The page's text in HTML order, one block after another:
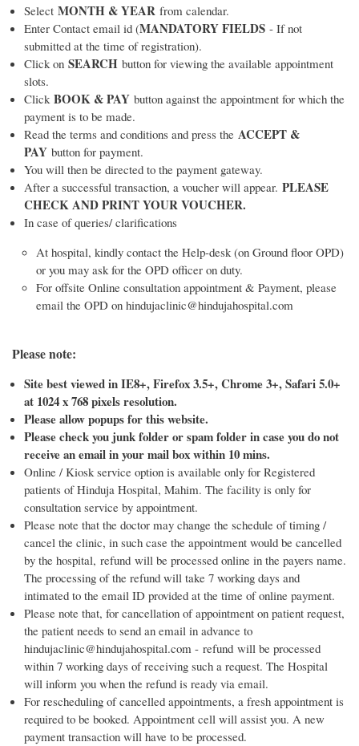
Select MONTH & YEAR from calendar.
Enter Contact email id (MANDATORY FIELDS - If not
submitted at the time of registration).
Click on SEARCH button for viewing the available appointment
slots.
Click BOOK & PAY button against the appointment for which the
payment is to be made.
Read the terms and conditions and press the ACCEPT &
PAY button for payment.
You will then be directed to the payment gateway.
After a successful transaction, a voucher will appear. PLEASE
CHECK AND PRINT YOUR VOUCHER.
In case of queries/ clarifications
At hospital, kindly contact the Help-desk (on Ground floor OPD)
or you may ask for the OPD officer on duty.
For offsite Online consultation appointment & Payment, please
email the OPD on hindujaclinic@hindujahospital.com
Please note:
Site best viewed in IE8+, Firefox 3.5+, Chrome 3+, Safari 5.0+
at 1024 x 768 pixels resolution.
Please allow popups for this website.
Please check you junk folder or spam folder in case you do not
receive an email in your mail box within 10 mins.
Online / Kiosk service option is available only for Registered
patients of Hinduja Hospital, Mahim. The facility is only for
consultation service by appointment.
Please note that the doctor may change the schedule of timing /
cancel the clinic, in such case the appointment would be cancelled
by the hospital, refund will be processed online in the payers name.
The processing of the refund will take 7 working days and
intimated to the email ID provided at the time of online payment.
Please note that, for cancellation of appointment on patient request,
the patient needs to send an email in advance to
hindujaclinic@hindujahospital.com - refund will be processed
within 7 working days of receiving such a request. The Hospital
will inform you when the refund is ready via email.
For rescheduling of cancelled appointments, a fresh appointment is
required to be booked. Appointment cell will assist you. A new
payment transaction will have to be processed.